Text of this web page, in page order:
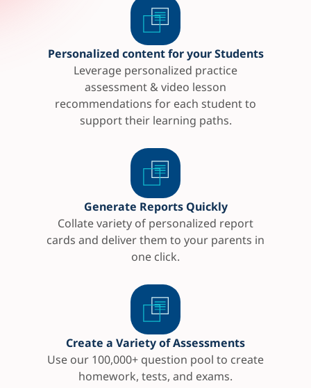
Personalized content for your Students
Leverage personalized practice
assessment & video lesson
recommendations for each student to
support their learning paths.
Generate Reports Quickly
Collate variety of personalized report
cards and deliver them to your parents in
one click.
Create a Variety of Assessments
Use our 100,000+ question pool to create
homework, tests, and exams.